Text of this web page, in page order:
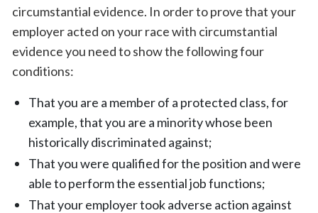
circumstantial evidence. In order to prove that your
employer acted on your race with circumstantial
evidence you need to show the following four
conditions:
That you are a member of a protected class, for
example, that you are a minority whose been
historically discriminated against;
That you were qualified for the position and were
able to perform the essential job functions;
That your employer took adverse action against